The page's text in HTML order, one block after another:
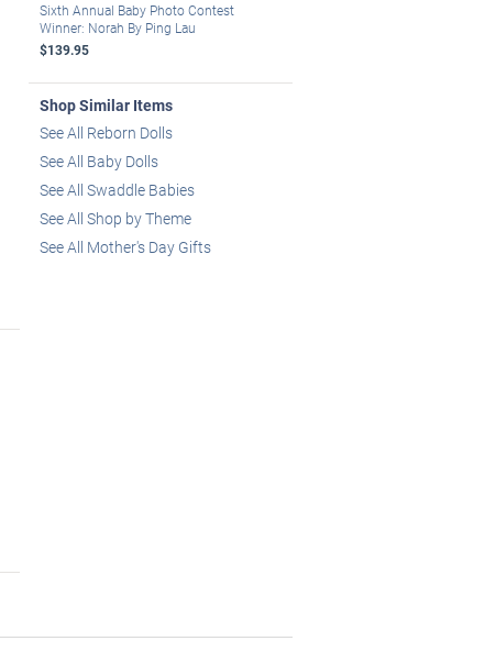
Sixth Annual Baby Photo Contest
Winner: Norah By Ping Lau
$139.95
Shop Similar Items
See All Reborn Dolls
See All Baby Dolls
See All Swaddle Babies
See All Shop by Theme
See All Mother's Day Gifts